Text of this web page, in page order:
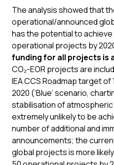
The analysis showed that
operational/announced
has the potential to
operational projects by
funding for all projects is
CO₂-EOR projects are
IEA CCS Roadmap target
2020 (‘Blue’ scenario,
stabilisation of atmospheric
extremely unlikely to be
number of additional and
announcements; the
global projects is more